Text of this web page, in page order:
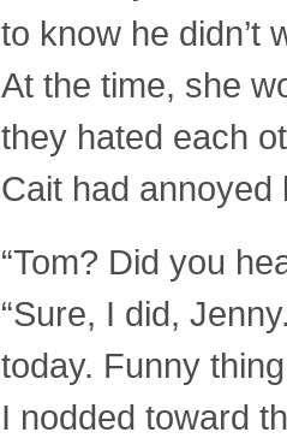
to know he didn’t
At the time, she
they hated each
Cait had
“Tom? Did you
“Sure, I did,
today. Funny
I nodded toward